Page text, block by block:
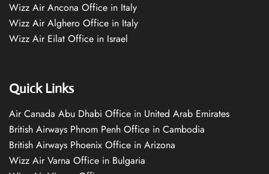
Wizz Air Ancona Office in Italy
Wizz Air Alghero Office in Italy
Wizz Air Eilat Office in Israel
Quick Links
Air Canada Abu Dhabi Office in United Arab Emirates
British Airways Phnom Penh Office in Cambodia
British Airways Phoenix Office in Arizona
Wizz Air Varna Office in Bulgaria